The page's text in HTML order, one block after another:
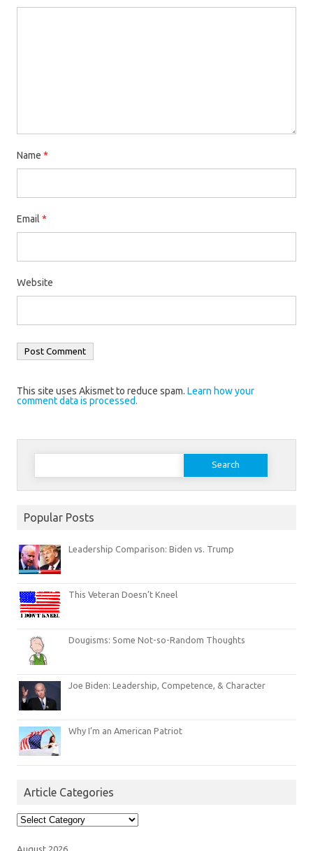
Name *
Email *
Website
This site uses Akismet to reduce spam. Learn how your
comment data is processed.
Search
Popular Posts
Leadership Comparison: Biden vs. Trump
This Veteran Doesn’t Kneel
Dougisms: Some Not-so-Random Thoughts
Joe Biden: Leadership, Competence, & Character
Why I’m an American Patriot
Article Categories
Article
Categories
August 2026